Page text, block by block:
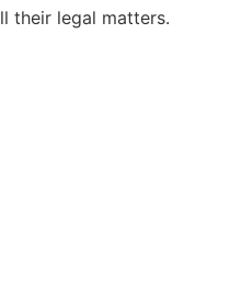
their legal matters.